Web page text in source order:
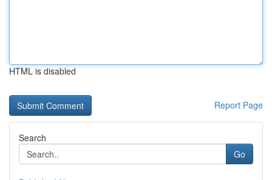
HTML is disabled
Report Page
Search
Go